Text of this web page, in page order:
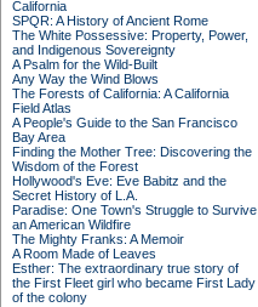
California
SPQR: A History of Ancient Rome
The White Possessive: Property, Power,
and Indigenous Sovereignty
A Psalm for the Wild-Built
Any Way the Wind Blows
The Forests of California: A California
Field Atlas
A People's Guide to the San Francisco
Bay Area
Finding the Mother Tree: Discovering the
Wisdom of the Forest
Hollywood's Eve: Eve Babitz and the
Secret History of L.A.
Paradise: One Town's Struggle to Survive
an American Wildfire
The Mighty Franks: A Memoir
A Room Made of Leaves
Esther: The extraordinary true story of
the First Fleet girl who became First Lady
of the colony